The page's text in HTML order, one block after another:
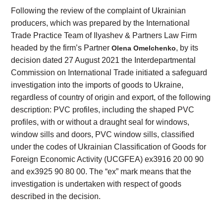
Following the review of the complaint of Ukrainian
producers, which was prepared by the International
Trade Practice Team of Ilyashev & Partners Law Firm
headed by the firm’s PartnerOlena Omelchenko, by its
decision dated 27 August 2021 the Interdepartmental
Commission on International Trade initiated a safeguard
investigation into the imports of goods to Ukraine,
regardless of country of origin and export, of the following
description: PVC profiles, including the shaped PVC
profiles, with or without a draught seal for windows,
window sills and doors, PVC window sills, classified
under the codes of Ukrainian Classification of Goods for
Foreign Economic Activity (UCGFEA) ex3916 20 00 90
and ex3925 90 80 00. The “ex” mark means that the
investigation is undertaken with respect of goods
described in the decision.